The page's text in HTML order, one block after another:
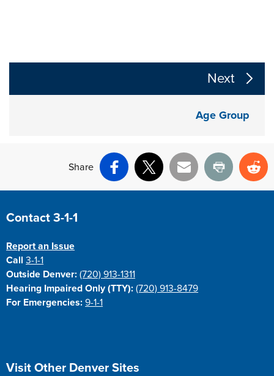
The following links change the page section content
Next
Age Group
Share
Facebook
X Email Print
Site Footer
Contact 3-1-1
Report an Issue
Call3-1-1
Outside Denver: (720) 913-1311
Hearing Impaired Only (TTY): (720) 913-8479
For Emergencies: 9-1-1
Site Footer
Visit Other Denver Sites